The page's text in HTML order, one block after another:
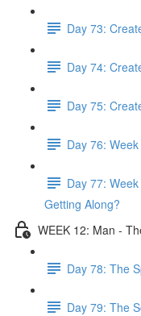
Day 73:
Day 74:
Day 75:
Day 76:
Day 77:
Getting Along?
WEEK 12: Man -
Day 78: The
Day 79: The